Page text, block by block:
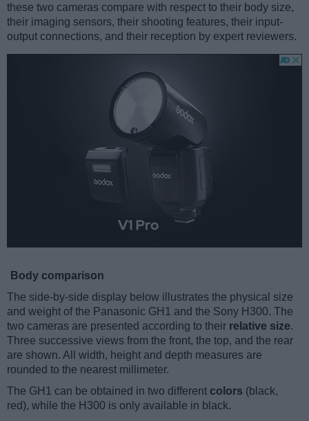
these two cameras compare with respect to their body size,
their imaging sensors, their shooting features, their input-
output connections, and their reception by expert reviewers.
Body comparison
The side-by-side display below illustrates the physical size
and weight of the Panasonic GH1 and the Sony H300. The
two cameras are presented according to their relative size.
Three successive views from the front, the top, and the rear
are shown. All width, height and depth measures are
rounded to the nearest millimeter.
The GH1 can be obtained in two different colors (black,
red), while the H300 is only available in black.